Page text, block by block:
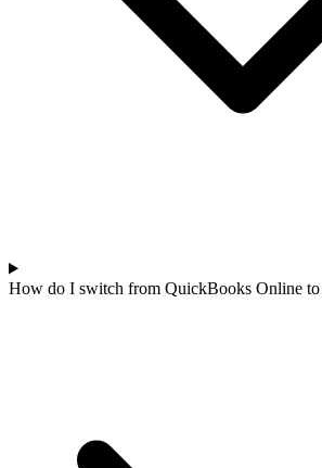
How do I switch from QuickBooks Online to